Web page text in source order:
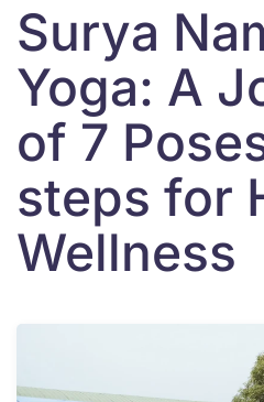
Surya
Yoga: A
of 7
steps for
Wellness